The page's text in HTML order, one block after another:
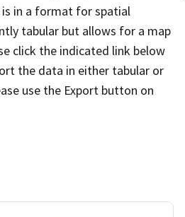
is in a forma​​t for spatial
tabular but allows for a map
click the indicated link below
the data in either tabular or
use the Export button on